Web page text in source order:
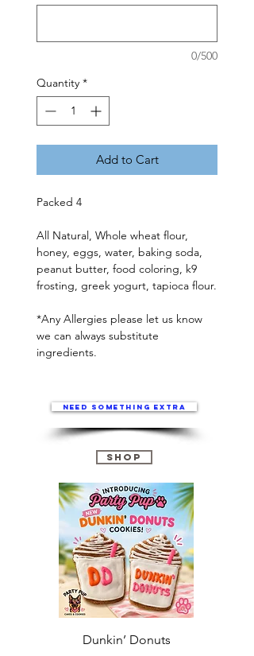
0/500
Quantity *
Add to Cart
Packed 4
All Natural, Whole wheat flour,
honey, eggs, water, baking soda,
peanut butter, food coloring, k9
frosting, greek yogurt, tapioca flour.
*Any Allergies please let us know
we can always substitute
ingredients.
Need something extra
Shop
Dunkin’ Donuts